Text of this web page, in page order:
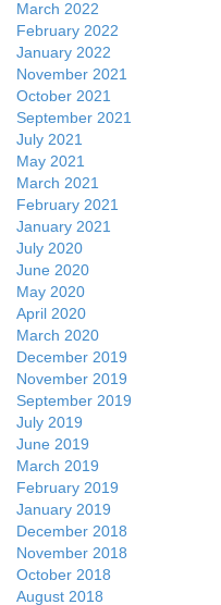
March 2022
February 2022
January 2022
November 2021
October 2021
September 2021
July 2021
May 2021
March 2021
February 2021
January 2021
July 2020
June 2020
May 2020
April 2020
March 2020
December 2019
November 2019
September 2019
July 2019
June 2019
March 2019
February 2019
January 2019
December 2018
November 2018
October 2018
August 2018